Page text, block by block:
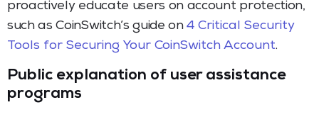
proactively educate users on account protection,
such as CoinSwitch’s guide on4 Critical Security
Tools for Securing Your CoinSwitch Account.
Public explanation of user assistance
programs